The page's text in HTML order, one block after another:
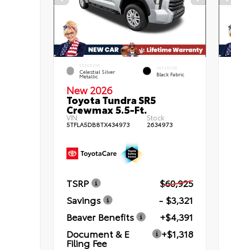
EXTERIOR
Celestial Silver
Metallic
INTERIOR
Black Fabric
New 2026
Toyota Tundra SR5
Crewmax 5.5-Ft.
VIN:
5TFLA5DB8TX434973
Stock:
2634973
TSRP
$60,925
Savings
- $3,321
Beaver Benefits
+$4,391
Document & E
Filing Fee
+$1,318